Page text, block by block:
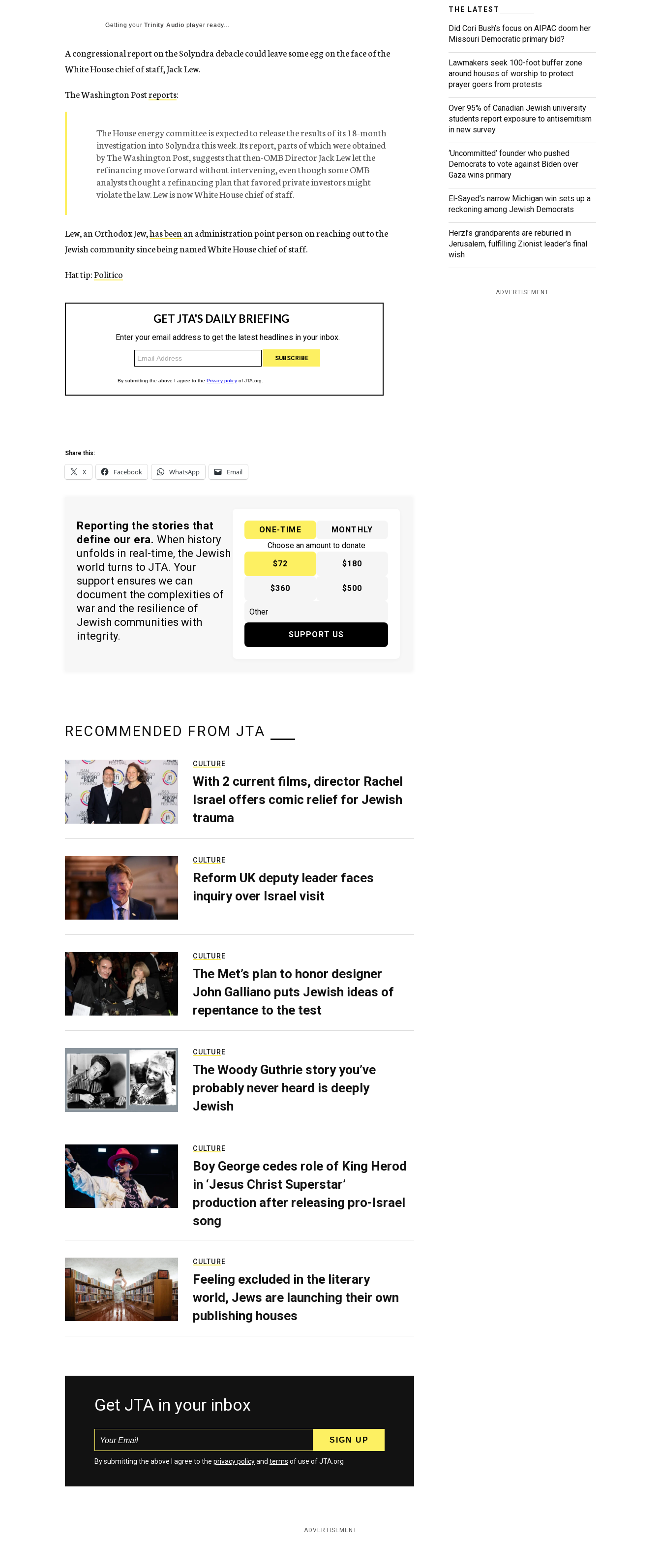
n
Getting yourTrinity Audio player ready...
A congressional report on the Solyndra debacle could leave some egg on the face of the
White House chief of staff, Jack Lew.
The Washington Postreports:
The House energy committee is expected to release the results of its 18-month
investigation into Solyndra this week. Its report, parts of which were obtained
by The Washington Post, suggests that then-OMB Director Jack Lew let the
refinancing move forward without intervening, even though some OMB
analysts thought a refinancing plan that favored private investors might
violate the law. Lew is now White House chief of staff.
Lew, an Orthodox Jew,has beenan administration point person on reaching out to the
Jewish community since being named White House chief of staff.
Hat tip:Politico
Share this:
X Facebook WhatsApp Email
Reporting the stories that
define our era. When history
unfolds in real-time, the Jewish
world turns to JTA. Your
support ensures we can
document the complexities of
war and the resilience of
Jewish communities with
integrity.
ONE-TIME
MONTHLY
Choose an amount to donate
$72
$180
$360 $500
SUPPORT US
THE LATEST
Did Cori Bush’s focus on AIPAC doom her
Missouri Democratic primary bid?
Lawmakers seek 100-foot buffer zone
around houses of worship to protect
prayer goers from protests
Over 95% of Canadian Jewish university
students report exposure to antisemitism
in new survey
‘Uncommitted’ founder who pushed
Democrats to vote against Biden over
Gaza wins primary
El-Sayed’s narrow Michigan win sets up a
reckoning among Jewish Democrats
Herzl’s grandparents are reburied in
Jerusalem, fulfilling Zionist leader’s final
wish
ADVERTISEMENT
RECOMMENDED FROM JTA
CULTURE
With 2 current films, director Rachel
Israel offers comic relief for Jewish
trauma
CULTURE
Reform UK deputy leader faces
inquiry over Israel visit
CULTURE
The Met’s plan to honor designer
John Galliano puts Jewish ideas of
repentance to the test
CULTURE
The Woody Guthrie story you’ve
probably never heard is deeply
Jewish
CULTURE
Boy George cedes role of King Herod
in ‘Jesus Christ Superstar’
production after releasing pro-Israel
song
CULTURE
Feeling excluded in the literary
world, Jews are launching their own
publishing houses
Get JTA in your inbox
By submitting the above I agree to the privacy policyand terms of use of JTA.org
ADVERTISEMENT